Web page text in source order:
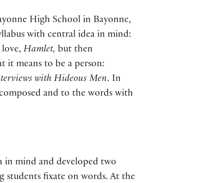
High School in Bayonne,
with central idea in mind:
Hamlet, but then
it means to be a person:
with Hideous Men. In
and to the words with
in mind and developed two
students fixate on words. At the